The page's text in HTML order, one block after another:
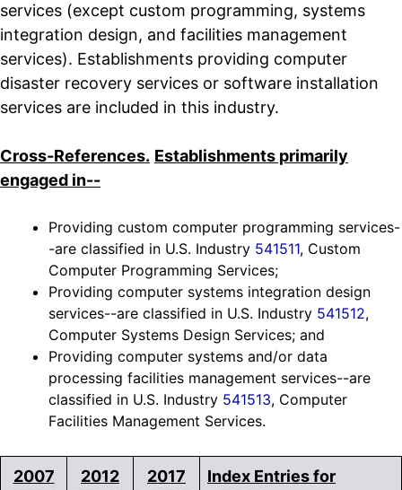
services (except custom programming, systems
integration design, and facilities management
services). Establishments providing computer
disaster recovery services or software installation
services are included in this industry.
Cross-References. Establishments primarily
engaged in--
Providing custom computer programming services-
-are classified in U.S. Industry 541511, Custom
Computer Programming Services;
Providing computer systems integration design
services--are classified in U.S. Industry 541512,
Computer Systems Design Services; and
Providing computer systems and/or data
processing facilities management services--are
classified in U.S. Industry 541513, Computer
Facilities Management Services.
2007
2012
2017
Index Entries for